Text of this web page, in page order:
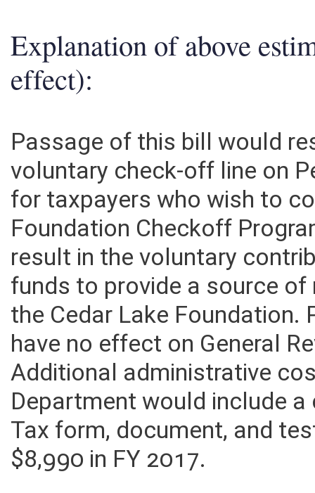
Explanation of above
effect):
Passage of this bill would
voluntary check-off line on
for taxpayers who wish to
Foundation Checkoff
result in the voluntary
funds to provide a source
the Cedar Lake
have no effect on General
Additional administrative
Department would include
Tax form, document, and
$8,990 in FY 2017.